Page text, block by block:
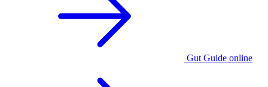
Gut Guide online